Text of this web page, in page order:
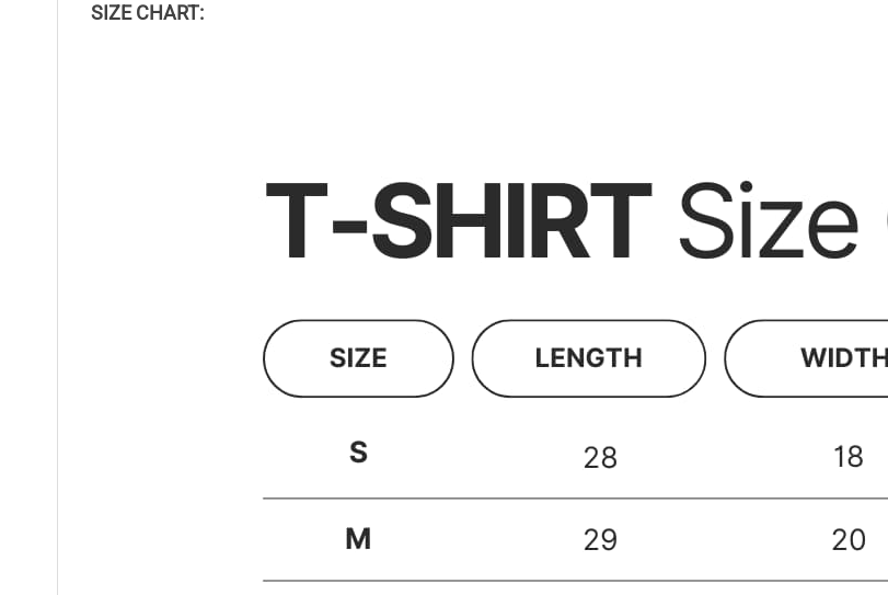
SIZE CHART: